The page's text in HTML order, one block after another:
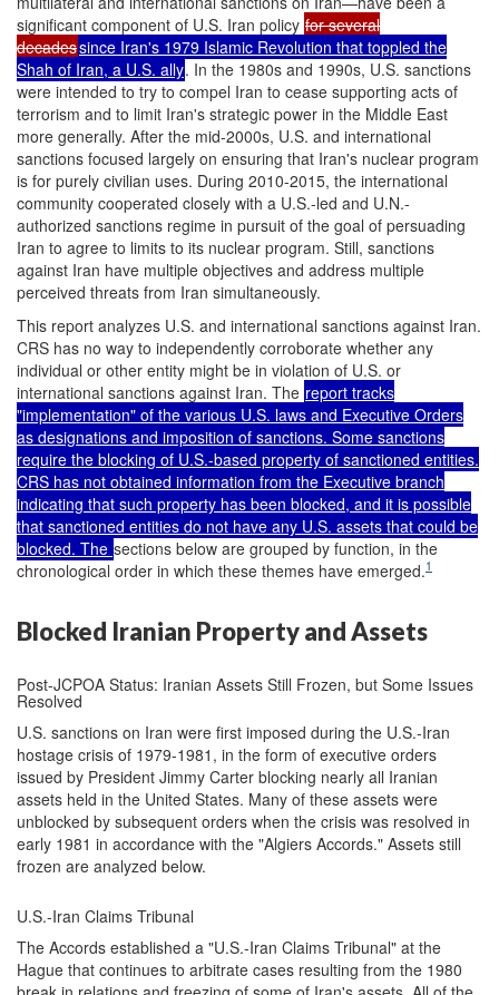
significant component of U.S. Iran policy for several
decadessince Iran's 1979 Islamic Revolution that toppled the
Shah of Iran, a U.S. ally. In the 1980s and 1990s, U.S. sanctions
were intended to try to compel Iran to cease supporting acts of
terrorism and to limit Iran's strategic power in the Middle East
more generally. After the mid-2000s, U.S. and international
sanctions focused largely on ensuring that Iran's nuclear program
is for purely civilian uses. During 2010-2015, the international
community cooperated closely with a U.S.-led and U.N.-
authorized sanctions regime in pursuit of the goal of persuading
Iran to agree to limits to its nuclear program. Still, sanctions
against Iran have multiple objectives and address multiple
perceived threats from Iran simultaneously.
This report analyzes U.S. and international sanctions against Iran.
CRS has no way to independently corroborate whether any
individual or other entity might be in violation of U.S. or
international sanctions against Iran. The report tracks
"implementation" of the various U.S. laws and Executive Orders
as designations and imposition of sanctions. Some sanctions
require the blocking of U.S.-based property of sanctioned entities.
CRS has not obtained information from the Executive branch
indicating that such property has been blocked, and it is possible
that sanctioned entities do not have any U.S. assets that could be
blocked. The sections below are grouped by function, in the
chronological order in which these themes have emerged.1
Blocked Iranian Property and Assets
Post-JCPOA Status: Iranian Assets Still Frozen, but Some Issues
Resolved
U.S. sanctions on Iran were first imposed during the U.S.-Iran
hostage crisis of 1979-1981, in the form of executive orders
issued by President Jimmy Carter blocking nearly all Iranian
assets held in the United States. Many of these assets were
unblocked by subsequent orders when the crisis was resolved in
early 1981 in accordance with the "Algiers Accords." Assets still
frozen are analyzed below.
U.S.-Iran Claims Tribunal
The Accords established a "U.S.-Iran Claims Tribunal" at the
Hague that continues to arbitrate cases resulting from the 1980